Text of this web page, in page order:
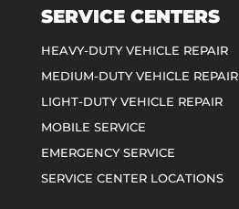
SERVICE CENTERS
HEAVY-DUTY VEHICLE REPAIR
MEDIUM-DUTY VEHICLE REPAIR
LIGHT-DUTY VEHICLE REPAIR
MOBILE SERVICE
EMERGENCY SERVICE
SERVICE CENTER LOCATIONS